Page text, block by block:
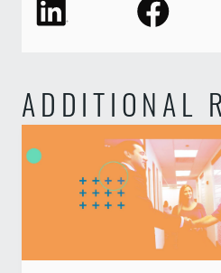
ADDITIONAL